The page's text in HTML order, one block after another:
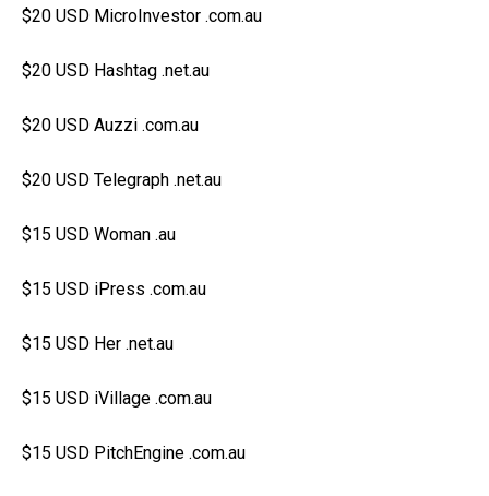
$20 USD MicroInvestor .com.au
$20 USD Hashtag .net.au
$20 USD Auzzi .com.au
$20 USD Telegraph .net.au
$15 USD Woman .au
$15 USD iPress .com.au
$15 USD Her .net.au
$15 USD iVillage .com.au
$15 USD PitchEngine .com.au